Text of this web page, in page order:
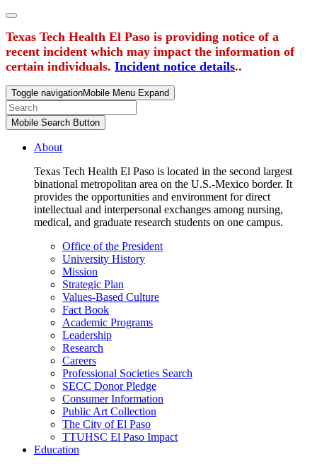
Texas Tech Health El Paso is providing notice of a
recent incident which may impact the information of
certain individuals. Incident notice details..
Toggle navigationMobile Menu Expand
Mobile Search Button
About
Texas Tech Health El Paso is located in the second largest
binational metropolitan area on the U.S.-Mexico border. It
provides the opportunities and environment for direct
intellectual and interpersonal exchanges among nursing,
medical, and graduate research students on one campus.
Office of the President
University History
Mission
Strategic Plan
Values-Based Culture
Fact Book
Academic Programs
Leadership
Research
Careers
Professional Societies Search
SECC Donor Pledge
Consumer Information
Public Art Collection
The City of El Paso
TTUHSC El Paso Impact
Education